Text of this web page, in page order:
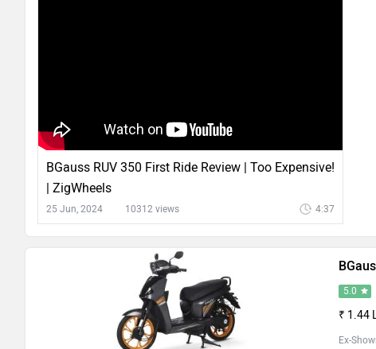
BGauss RUV 350 First Ride Review | Too Expensive!
| ZigWheels
25 Jun, 2024 10312 views 4:37
5.0
₹ 1.44
Ex-